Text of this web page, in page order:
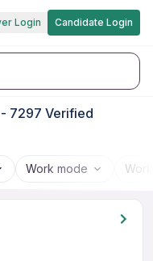
Login Candidate Login
7297 Verified
Work mode